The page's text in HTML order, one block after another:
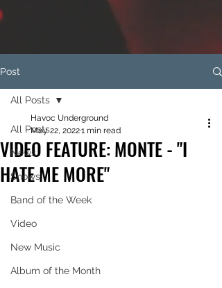
Post
All Posts
News
Shows
Band of the Week
Video
New Music
Album of the Month
All Posts
VIDEO FEATURE: MONTE - "I
HATE ME MORE"
Havoc Underground
May 22, 20221 min read